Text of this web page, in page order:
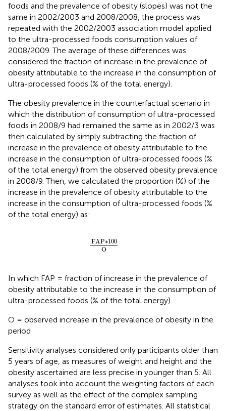
foods and the prevalence of obesity (slopes) was not the
same in 2002/2003 and 2008/2008, the process was
repeated with the 2002/2003 association model applied
to the ultra-processed foods consumption values of
2008/2009. The average of these differences was
considered the fraction of increase in the prevalence of
obesity attributable to the increase in the consumption of
ultra-processed foods (% of the total energy).
The obesity prevalence in the counterfactual scenario in
which the distribution of consumption of ultra-processed
foods in 2008/9 had remained the same as in 2002/3 was
then calculated by simply subtracting the fraction of
increase in the prevalence of obesity attributable to the
increase in the consumption of ultra-processed foods (%
of the total energy) from the observed obesity prevalence
in 2008/9. Then, we calculated the proportion (%) of the
increase in the prevalence of obesity attributable to the
increase in the consumption of ultra-processed foods (%
of the total energy) as:
FAP∗100
O
FAP∗100
In which FAP = fraction of increase in the prevalence of
obesity attributable to the increase in the consumption of
ultra-processed foods (% of the total energy).
O = observed increase in the prevalence of obesity in the
period
Sensitivity analyses considered only participants older than
5 years of age, as measures of weight and height and the
obesity ascertained are less precise in younger than 5. All
analyses took into account the weighting factors of each
survey as well as the effect of the complex sampling
strategy on the standard error of estimates. All statistical